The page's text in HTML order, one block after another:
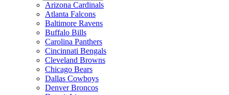
Arizona Cardinals
Atlanta Falcons
Baltimore Ravens
Buffalo Bills
Carolina Panthers
Cincinnati Bengals
Cleveland Browns
Chicago Bears
Dallas Cowboys
Denver Broncos